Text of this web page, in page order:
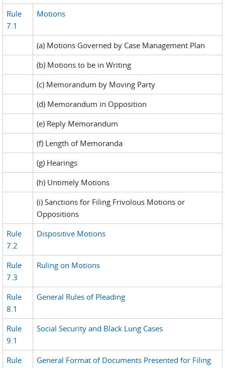
Rule
7.1
Motions
(a) Motions Governed by Case Management Plan
(b) Motions to be in Writing
(c) Memorandum by Moving Party
(d) Memorandum in Opposition
(e) Reply Memorandum
(f) Length of Memoranda
(g) Hearings
(h) Untimely Motions
(i) Sanctions for Filing Frivolous Motions or
Oppositions
Rule
7.2
Dispositive Motions
Rule
7.3
Ruling on Motions
Rule
8.1
General Rules of Pleading
Rule
9.1
Social Security and Black Lung Cases
Rule
General Format of Documents Presented for Filing